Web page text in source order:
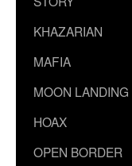
KHAZARIAN
MAFIA
MOON LANDING
HOAX
OPEN BORDER